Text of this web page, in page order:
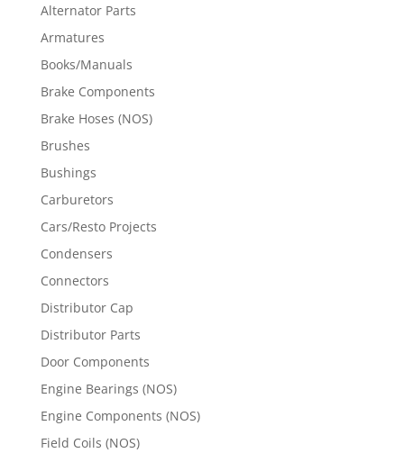
Alternator Parts
Armatures
Books/Manuals
Brake Components
Brake Hoses (NOS)
Brushes
Bushings
Carburetors
Cars/Resto Projects
Condensers
Connectors
Distributor Cap
Distributor Parts
Door Components
Engine Bearings (NOS)
Engine Components (NOS)
Field Coils (NOS)